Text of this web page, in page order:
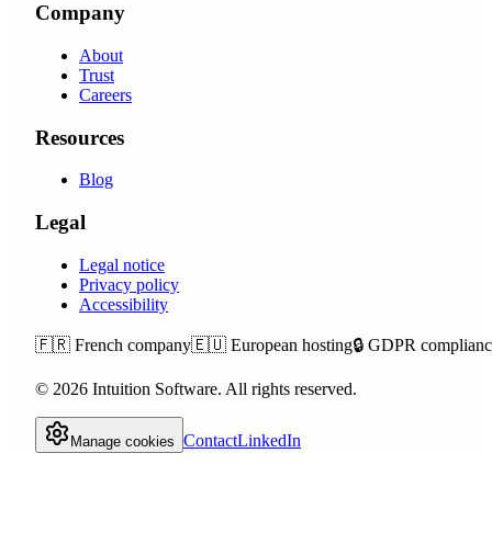
Company
About
Trust
Careers
Resources
Blog
Legal
Legal notice
Privacy policy
Accessibility
🇫🇷 French company🇪🇺 European hosting🔒 GDPR
© 2026 Intuition Software. All rights reserved.
Manage cookies ContactLinkedIn